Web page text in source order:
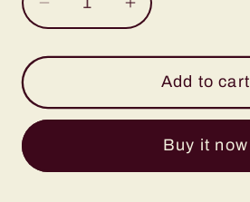
Decrease
quantity
for
Boxy
Tee
Increase
quantity
for
Black
Boxy
Tee
Add to cart
Buy it now